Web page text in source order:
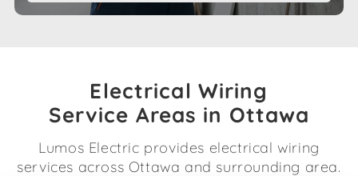
Electrical Wiring
Service Areas in Ottawa
Lumos Electric provides electrical wiring
services across Ottawa and surrounding area.